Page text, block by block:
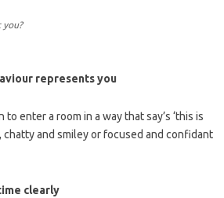
represents you
enter a room in a way that say’s ‘this is
chatty and smiley or focused and confidant
clearly